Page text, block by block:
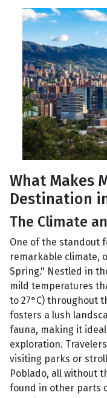
What Makes
Destination
The Climate
One of the standout
remarkable climate,
Spring." Nestled in
mild temperatures
to 27°C) throughout
fosters a lush
fauna, making it
exploration.
visiting parks or
Poblado, all without
found in other parts